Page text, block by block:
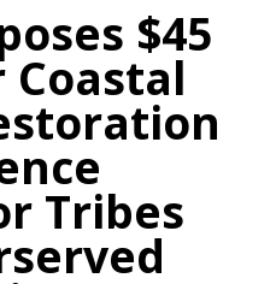
$45
Tribes